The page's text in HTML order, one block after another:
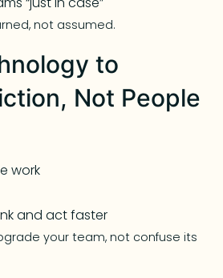
not assumed.
to
Not People
work
and act faster
your team, not confuse its